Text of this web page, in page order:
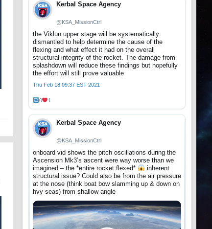
Kerbal Space Agency
@KSA_MissionCtrl
the Viklun upper stage will be systematically
dismantled to help determine the cause of the
flexing and what effect it had on the overall
structural integrity of the rocket. The damage from
splashdown will reduce these findings but hopefully
the effort will still prove valuable
Thu Feb 18 09:37 EST 2021
0 1
Kerbal Space Agency
@KSA_MissionCtrl
onboard vid shows the pitch oscillations during the
Ascension Mk3’s ascent were way worse than we
imagined – the *entire rocket flexed*
inherent
structural issue? Could also be from the air pressure
at the nose (think boat bow slamming up & down on
hvy seas) from shallow angle